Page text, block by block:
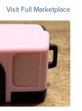
Visit Full Marketplace